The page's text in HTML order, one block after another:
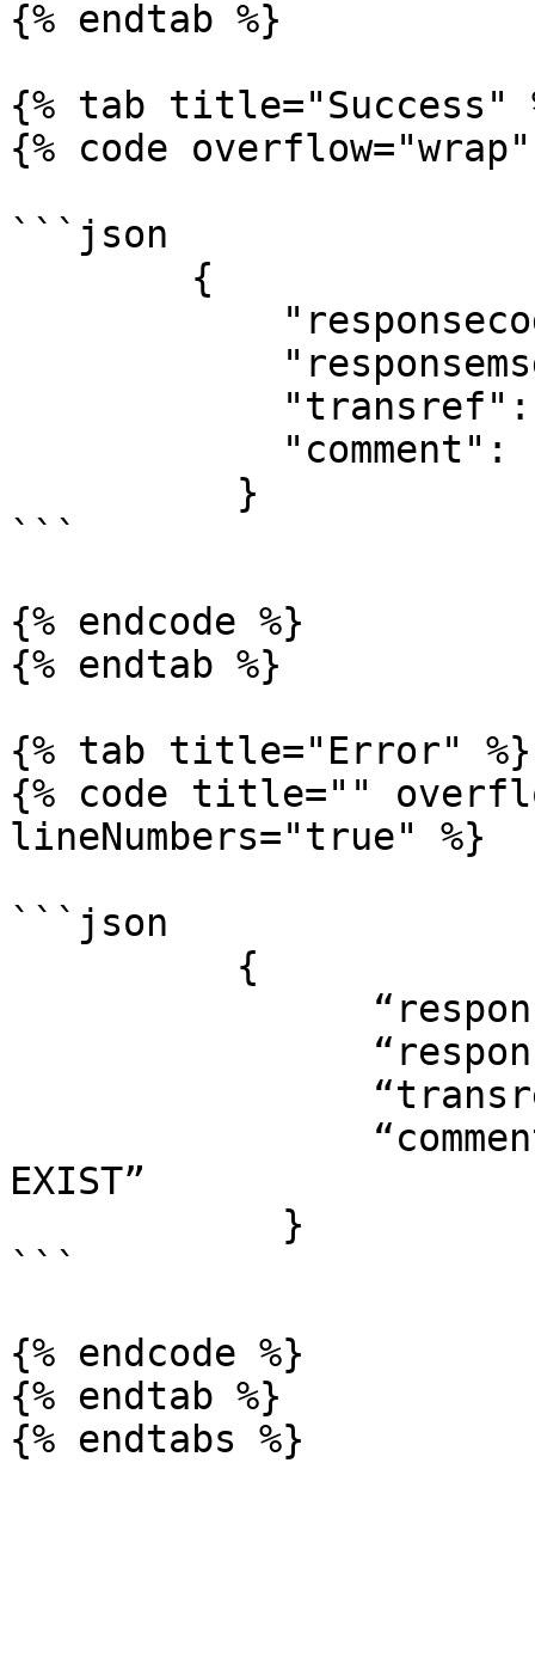
{% endtab %}
{% tab title="Success"
{% code
```json
```
{% endcode %}
{% endtab %}
{% tab title="Error" %}
{% code title=""
lineNumbers="true" %}
```json
EXIST”
```
{% endcode %}
{% endtab %}